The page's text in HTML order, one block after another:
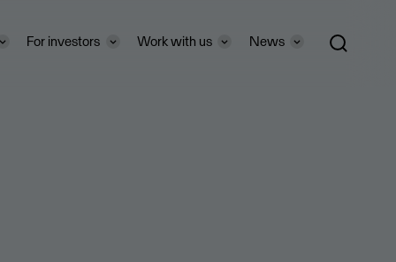
For investors Work with us News